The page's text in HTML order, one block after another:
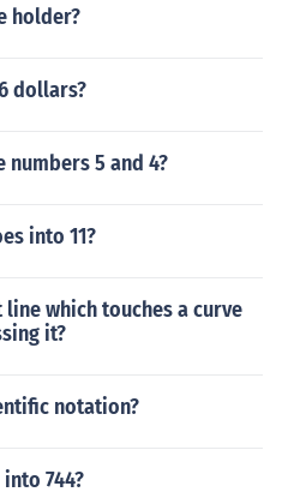
holder?
dollars?
5 and 4?
into 11?
which touches a curve
it?
notation?
744?